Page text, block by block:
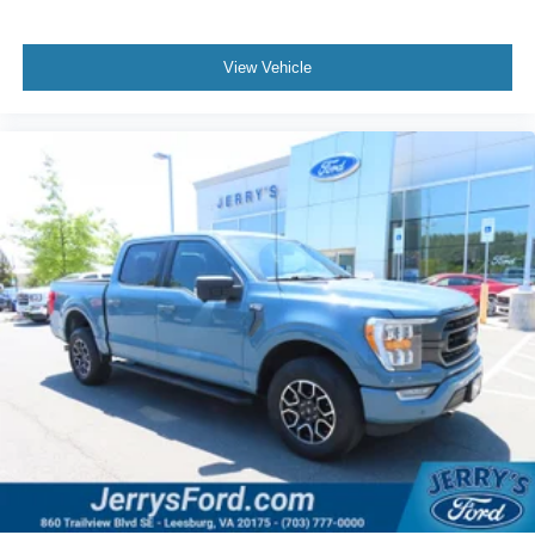
Turn signal indicator mirrors
Wheel Well Liner
Auto-dimming Rear-View mirror
Compass
Driver door bin
Driver vanity mirror
Front reading lights
Garage door transmitter
Heated steering wheel
Illuminated entry
Outside temperature display
Overhead console
Passenger vanity mirror
View Vehicle